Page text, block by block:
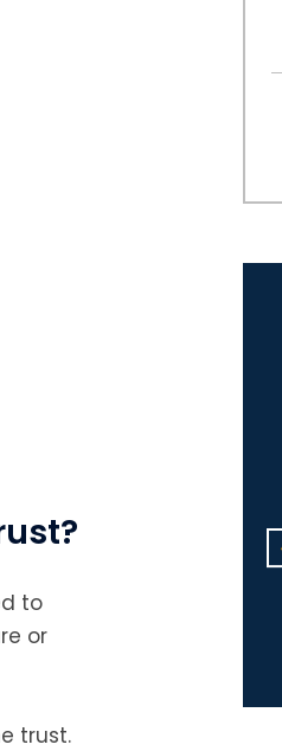
to
or
trust.
your many accomplishments
grateful to you and Sreelekha